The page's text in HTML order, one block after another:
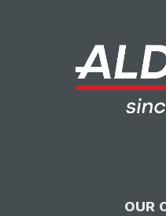
OUR